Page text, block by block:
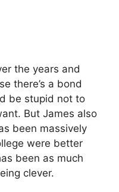
the years and
there’s a bond
be stupid not to
But James also
been massively
were better
been as much
clever.